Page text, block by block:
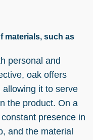
materials, such as
personal and
oak offers
it to serve
the product. On a
presence in
and the material